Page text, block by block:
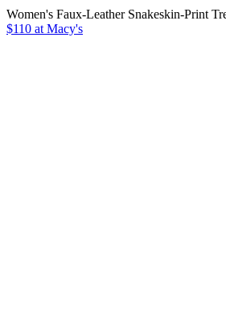
Women's Faux-Leather Snakeskin-Print
$110 at Macy's